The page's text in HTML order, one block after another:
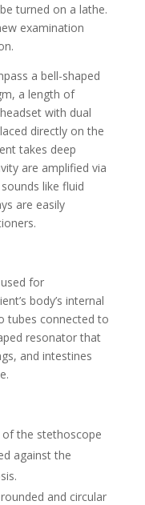
turned on a lathe.
examination
a bell-shaped
a length of
with dual
directly on the
takes deep
are amplified via
like fluid
are easily
for
body’s internal
tubes connected to
resonator that
and intestines
the stethoscope
against the
and circular